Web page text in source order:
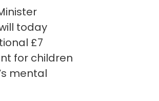
today
£7
for children
mental